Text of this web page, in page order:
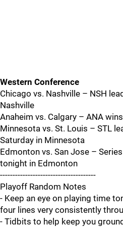
Western Conference
Chicago vs. Nashville – NSH
Nashville
Anaheim vs. Calgary – ANA
Minnesota vs. St. Louis – STL
Saturday in Minnesota
Edmonton vs. San Jose –
tonight in Edmonton
--------------------------------------
Playoff Random Notes
- Keep an eye on playing time
four lines very consistently
- Tidbits to help keep you